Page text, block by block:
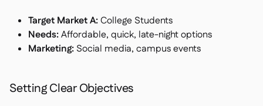
Target Market A:College Students
Needs:Affordable, quick, late-night options
Marketing: Social media, campus events
Setting Clear Objectives